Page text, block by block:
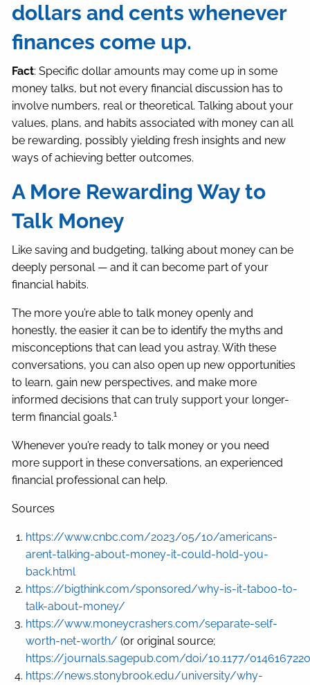
dollars and cents whenever
finances come up.
Fact: Specific dollar amounts may come up in some
money talks, but not every financial discussion has to
involve numbers, real or theoretical. Talking about your
values, plans, and habits associated with money can all
be rewarding, possibly yielding fresh insights and new
ways of achieving better outcomes.
A More Rewarding Way to
Talk Money
Like saving and budgeting, talking about money can be
deeply personal — and it can become part of your
financial habits.
The more you’re able to talk money openly and
honestly, the easier it can be to identify the myths and
misconceptions that can lead you astray. With these
conversations, you can also open up new opportunities
to learn, gain new perspectives, and make more
informed decisions that can truly support your longer-
term financial goals.1
Whenever you’re ready to talk money or you need
more support in these conversations, an experienced
financial professional can help.
Sources
https://www.cnbc.com/2023/05/10/americans-
arent-talking-about-money-it-could-hold-you-
back.html
https://bigthink.com/sponsored/why-is-it-taboo-to-
talk-about-money/
https://www.moneycrashers.com/separate-self-
worth-net-worth/ (or original source;
https://journals.sagepub.com/doi/10.1177/
https://news.stonybrook.edu/university/why-